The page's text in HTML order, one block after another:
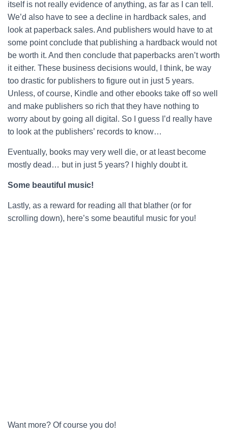
itself is not really evidence of anything, as far as I can tell.
We’d also have to see a decline in hardback sales, and
look at paperback sales. And publishers would have to at
some point conclude that publishing a hardback would not
be worth it. And then conclude that paperbacks aren’t worth
it either. These business decisions would, I think, be way
too drastic for publishers to figure out in just 5 years.
Unless, of course, Kindle and other ebooks take off so well
and make publishers so rich that they have nothing to
worry about by going all digital. So I guess I’d really have
to look at the publishers’ records to know…
Eventually, books may very well die, or at least become
mostly dead… but in just 5 years? I highly doubt it.
Some beautiful music!
Lastly, as a reward for reading all that blather (or for
scrolling down), here’s some beautiful music for you!
Want more? Of course you do!